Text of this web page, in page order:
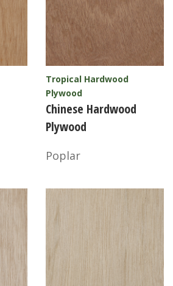
Tropical Hardwood
Plywood
Chinese Hardwood
Plywood
Poplar